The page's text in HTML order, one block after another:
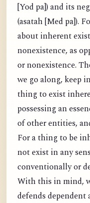
[Yod pa]) and its
(asatah [Med pa]).
about inherent
nonexistence, as
or nonexistence.
we go along, keep
thing to exist
possessing an
of other entities,
For a thing to be
not exist in any
conventionally or
With this in mind,
defends